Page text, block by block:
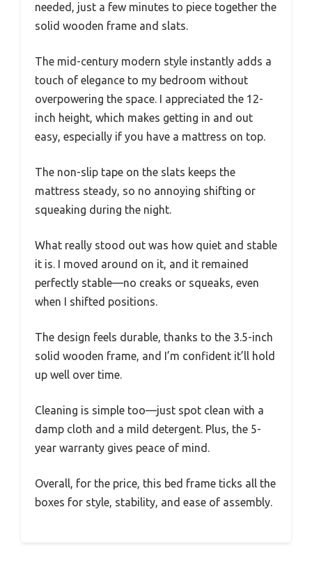
needed, just a few minutes to piece together the
solid wooden frame and slats.
The mid-century modern style instantly adds a
touch of elegance to my bedroom without
overpowering the space. I appreciated the 12-
inch height, which makes getting in and out
easy, especially if you have a mattress on top.
The non-slip tape on the slats keeps the
mattress steady, so no annoying shifting or
squeaking during the night.
What really stood out was how quiet and stable
it is. I moved around on it, and it remained
perfectly stable—no creaks or squeaks, even
when I shifted positions.
The design feels durable, thanks to the 3.5-inch
solid wooden frame, and I’m confident it’ll hold
up well over time.
Cleaning is simple too—just spot clean with a
damp cloth and a mild detergent. Plus, the 5-
year warranty gives peace of mind.
Overall, for the price, this bed frame ticks all the
boxes for style, stability, and ease of assembly.